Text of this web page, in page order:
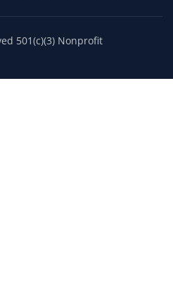
501(c)(3) Nonprofit